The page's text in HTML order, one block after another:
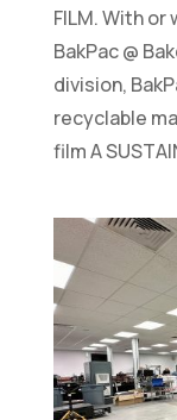
FILM. With
BakPac @
division,
recyclable
film A